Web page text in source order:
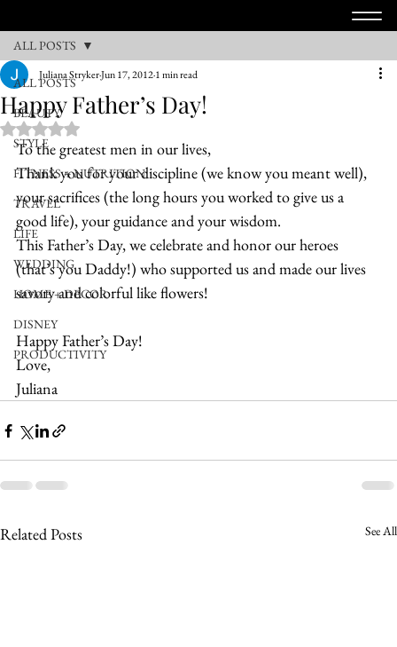
ALL POSTS
BEAUTY
STYLE
FITNESS + NUTRITION
TRAVEL
LIFE
WEDDING
HOME + DECOR
DISNEY
PRODUCTIVITY
ALL POSTS
Happy Father’s Day!
Juliana StrykerJun 17, 20121 min read
Rated NaN out of 5 stars.
To the greatest men in our lives,
Thank you for your discipline (we know you meant well),
your sacrifices (the long hours you worked to give us a
good life), your guidance and your wisdom.
This Father’s Day, we celebrate and honor our heroes
(that’s you Daddy!) who supported us and made our lives
savory and colorful like flowers!
Happy Father’s Day!
Love,
Juliana
Related Posts See All